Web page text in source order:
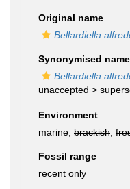
Original name
Bellardiella
Synonymised
Bellardiella
unaccepted >
Environment
marine, brackish
Fossil range
recent only